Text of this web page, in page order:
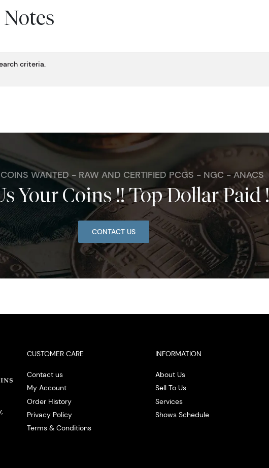
criteria.
WANTED - RAW AND CERTIFIED PCGS - NGC - ANACS
Your Coins !! Top Dollar Paid !
CONTACT US
CUSTOMER CARE
Contact us
My Account
Order History
Privacy Policy
Terms & Conditions
INFORMATION
About Us
Sell To Us
Services
Shows Schedule